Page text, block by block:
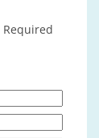
Required